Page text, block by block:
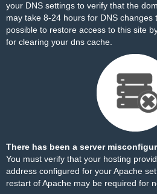
your DNS settings to verify that the
may take 8-24 hours for DNS
possible to restore access to this site
for clearing your dns cache.
There has been a server
You must verify that your hosting
address configured for your Apache
restart of Apache may be required for